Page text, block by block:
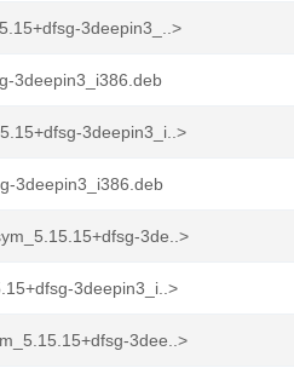
3deepin3_..>
3deepin3_i386.deb
3deepin3_i..>
3deepin3_i386.deb
3de..>
3deepin3_i..>
3dee..>